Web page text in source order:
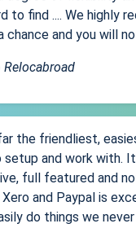
to find .... We highly
chance and you will
Relocabroad
the friendliest,
and work with.
full featured and
and Paypal is
do things we